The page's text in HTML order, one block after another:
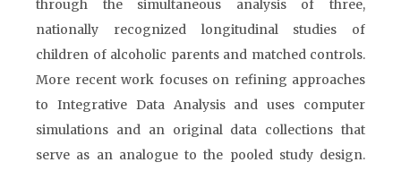
through the simultaneous analysis of three,
nationally recognized longitudinal studies of
children of alcoholic parents and matched controls.
More recent work focuses on refining approaches
to Integrative Data Analysis and uses computer
simulations and an original data collections that
serve as an analogue to the pooled study design.